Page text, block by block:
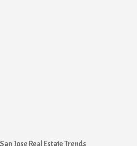
San Jose Real Estate Trends